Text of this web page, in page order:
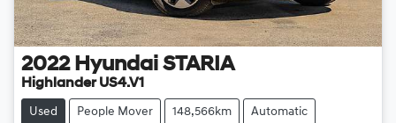
2022 Hyundai STARIA
Highlander US4.V1
Used People Mover 148,566km Automatic